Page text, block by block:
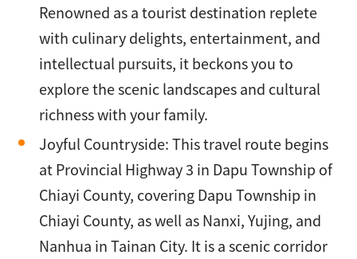
Renowned as a tourist destination replete
with culinary delights, entertainment, and
intellectual pursuits, it beckons you to
explore the scenic landscapes and cultural
richness with your family.
Joyful Countryside: This travel route begins
at Provincial Highway 3 in Dapu Township of
Chiayi County, covering Dapu Township in
Chiayi County, as well as Nanxi, Yujing, and
Nanhua in Tainan City. It is a scenic corridor